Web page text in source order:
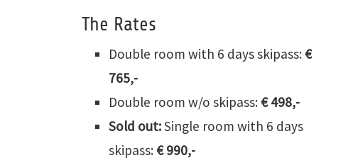
The Rates
Double room with 6 days skipass:€
765,-
Double room w/o skipass:€ 498,-
Sold out:Single room with 6 days
skipass:€ 990,-